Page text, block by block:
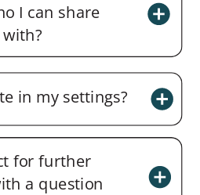
I can share
in my settings?
for further
a question